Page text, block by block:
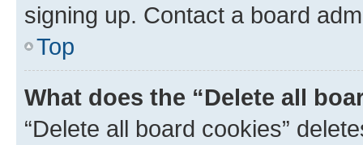
signing up. Contact a board
Top
What does the “Delete all
“Delete all board cookies”